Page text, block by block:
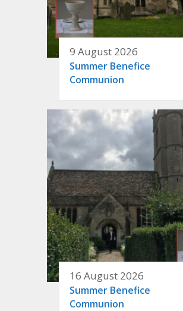
9 August 2026
Summer Benefice
Communion
16 August 2026
Summer Benefice
Communion